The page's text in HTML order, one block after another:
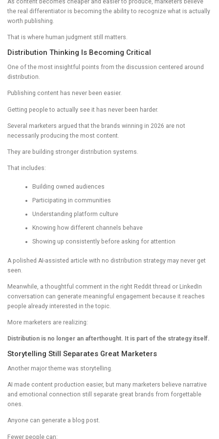
As content becomes cheaper and easier to produce, marketers believe
the real differentiator is becoming the ability to recognize what is actually
worth publishing.
That is where human judgment still matters.
Distribution Thinking Is Becoming Critical
One of the most insightful points from the discussion centered around
distribution.
Publishing content has never been easier.
Getting people to actually see it has never been harder.
Several marketers argued that the brands winning in 2026 are not
necessarily producing the most content.
They are building stronger distribution systems.
That includes:
Building owned audiences
Participating in communities
Understanding platform culture
Knowing how different channels behave
Showing up consistently before asking for attention
A polished AI-assisted article with no distribution strategy may never get
seen.
Meanwhile, a thoughtful comment in the right Reddit thread or LinkedIn
conversation can generate meaningful engagement because it reaches
people already interested in the topic.
More marketers are realizing:
Distribution is no longer an afterthought. It is part of the strategy itself.
Storytelling Still Separates Great Marketers
Another major theme was storytelling.
AI made content production easier, but many marketers believe narrative
and emotional connection still separate great brands from forgettable
ones.
Anyone can generate a blog post.
Fewer people can: